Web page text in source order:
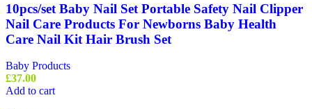
10pcs/set Baby Nail Set Portable Safety Nail Clipper
Nail Care Products For Newborns Baby Health
Care Nail Kit Hair Brush Set
Baby Products
£37.00
Add to cart